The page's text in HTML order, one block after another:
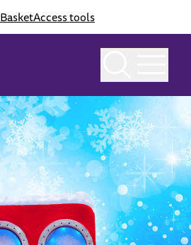
BasketAccess tools